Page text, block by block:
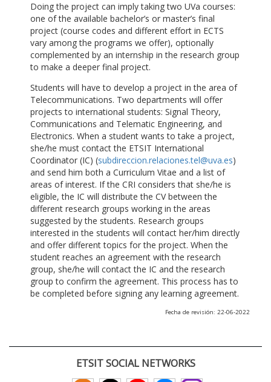
Doing the project can imply taking two UVa courses:
one of the available bachelor’s or master’s final
project (course codes and different effort in ECTS
vary among the programs we offer), optionally
complemented by an internship in the research group
to make a deeper final project.
Students will have to develop a project in the area of
Telecommunications. Two departments will offer
projects to international students: Signal Theory,
Communications and Telematic Engineering, and
Electronics. When a student wants to take a project,
she/he must contact the ETSIT International
Coordinator (IC) (subdireccion.relaciones.tel@uva.es)
and send him both a Curriculum Vitae and a list of
areas of interest. If the CRI considers that she/he is
eligible, the IC will distribute the CV between the
different research groups working in the areas
suggested by the students. Research groups
interested in the students will contact her/him directly
and offer different topics for the project. When the
student reaches an agreement with the research
group, she/he will contact the IC and the research
group to confirm the agreement. This process has to
be completed before signing any learning agreement.
Fecha de revisión: 22-06-2022
ETSIT SOCIAL NETWORKS